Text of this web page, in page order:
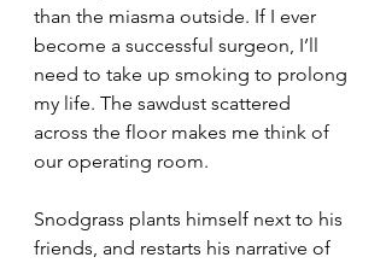
than the miasma outside. If I ever
become a successful surgeon, I’ll
need to take up smoking to prolong
my life. The sawdust scattered
across the floor makes me think of
our operating room.
Snodgrass plants himself next to his
friends, and restarts his narrative of